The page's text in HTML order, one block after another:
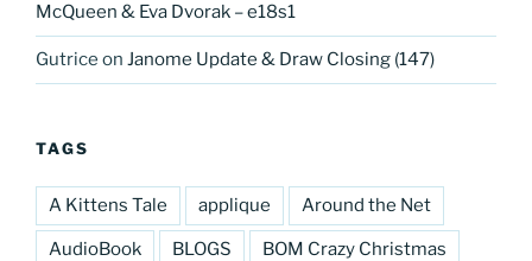
McQueen & Eva Dvorak – e18s1
Gutrice on Janome Update & Draw Closing (147)
TAGS
A Kittens Tale applique Around the Net
AudioBook BLOGS BOM Crazy Christmas